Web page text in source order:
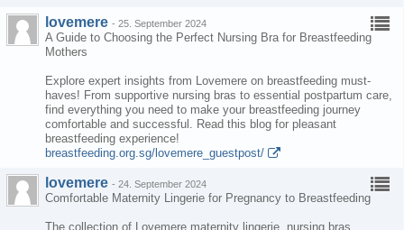
lovemere - 25. September 2024
A Guide to Choosing the Perfect Nursing Bra for Breastfeeding
Mothers
Explore expert insights from Lovemere on breastfeeding must-
haves! From supportive nursing bras to essential postpartum care,
find everything you need to make your breastfeeding journey
comfortable and successful. Read this blog for pleasant
breastfeeding experience!
breastfeeding.org.sg/lovemere_guestpost/
lovemere - 24. September 2024
Comfortable Maternity Lingerie for Pregnancy to Breastfeeding
The collection of Lovemere maternity lingerie, nursing bras,